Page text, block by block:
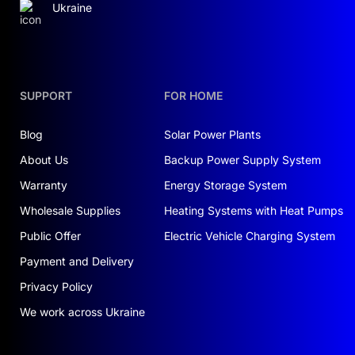
ensuring uninterrupted power supply.
The IP65 protection rating allows the equipment
BENEFITS FOR YOUR HOME AND
BUSINESS
High performance
: The 20 kW inverter ensures
stable power supply even under high loads.
surplus energy to be stored for later use.
Reliability
endure up to 6000 charge-discharge cycles,
SUPPORT
Blog
About Us
Warranty
Wholesale Supplies
Public Offer
Payment and Delivery
Privacy Policy
We work across Ukraine
FOR HOME
Solar Power Plants
Backup Power Supply System
Energy Storage System
Heating Systems with Heat Pumps
Electric Vehicle Charging System
Ukraine